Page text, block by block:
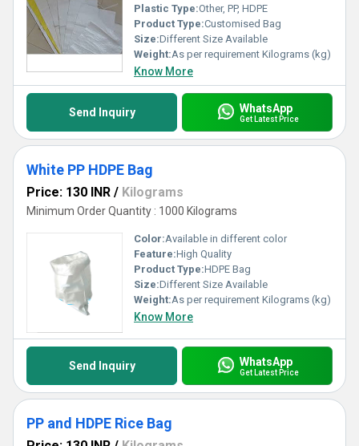
Plastic Type:Other, PP, HDPE
Product Type:Customised Bag
Size:Different Size Available
Weight:As per requirement Kilograms (kg)
Know More
Send Inquiry WhatsApp
Get Latest Price
White PP HDPE Bag
Price: 130 INR / Kilograms
Minimum Order Quantity : 1000 Kilograms
Color:Available in different color
Feature:High Quality
Product Type:HDPE Bag
Size:Different Size Available
Weight:As per requirement Kilograms (kg)
Know More
Send Inquiry WhatsApp
Get Latest Price
PP and HDPE Rice Bag